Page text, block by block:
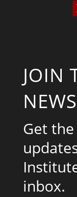
JOIN
Get
inbox.